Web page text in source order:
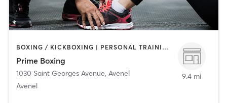
BOXING / KICKBOXING | PERSONAL TRAINING | STRENGTH TRAINING
Prime Boxing
1030 Saint Georges Avenue, Avenel
Avenel
9.4 mi